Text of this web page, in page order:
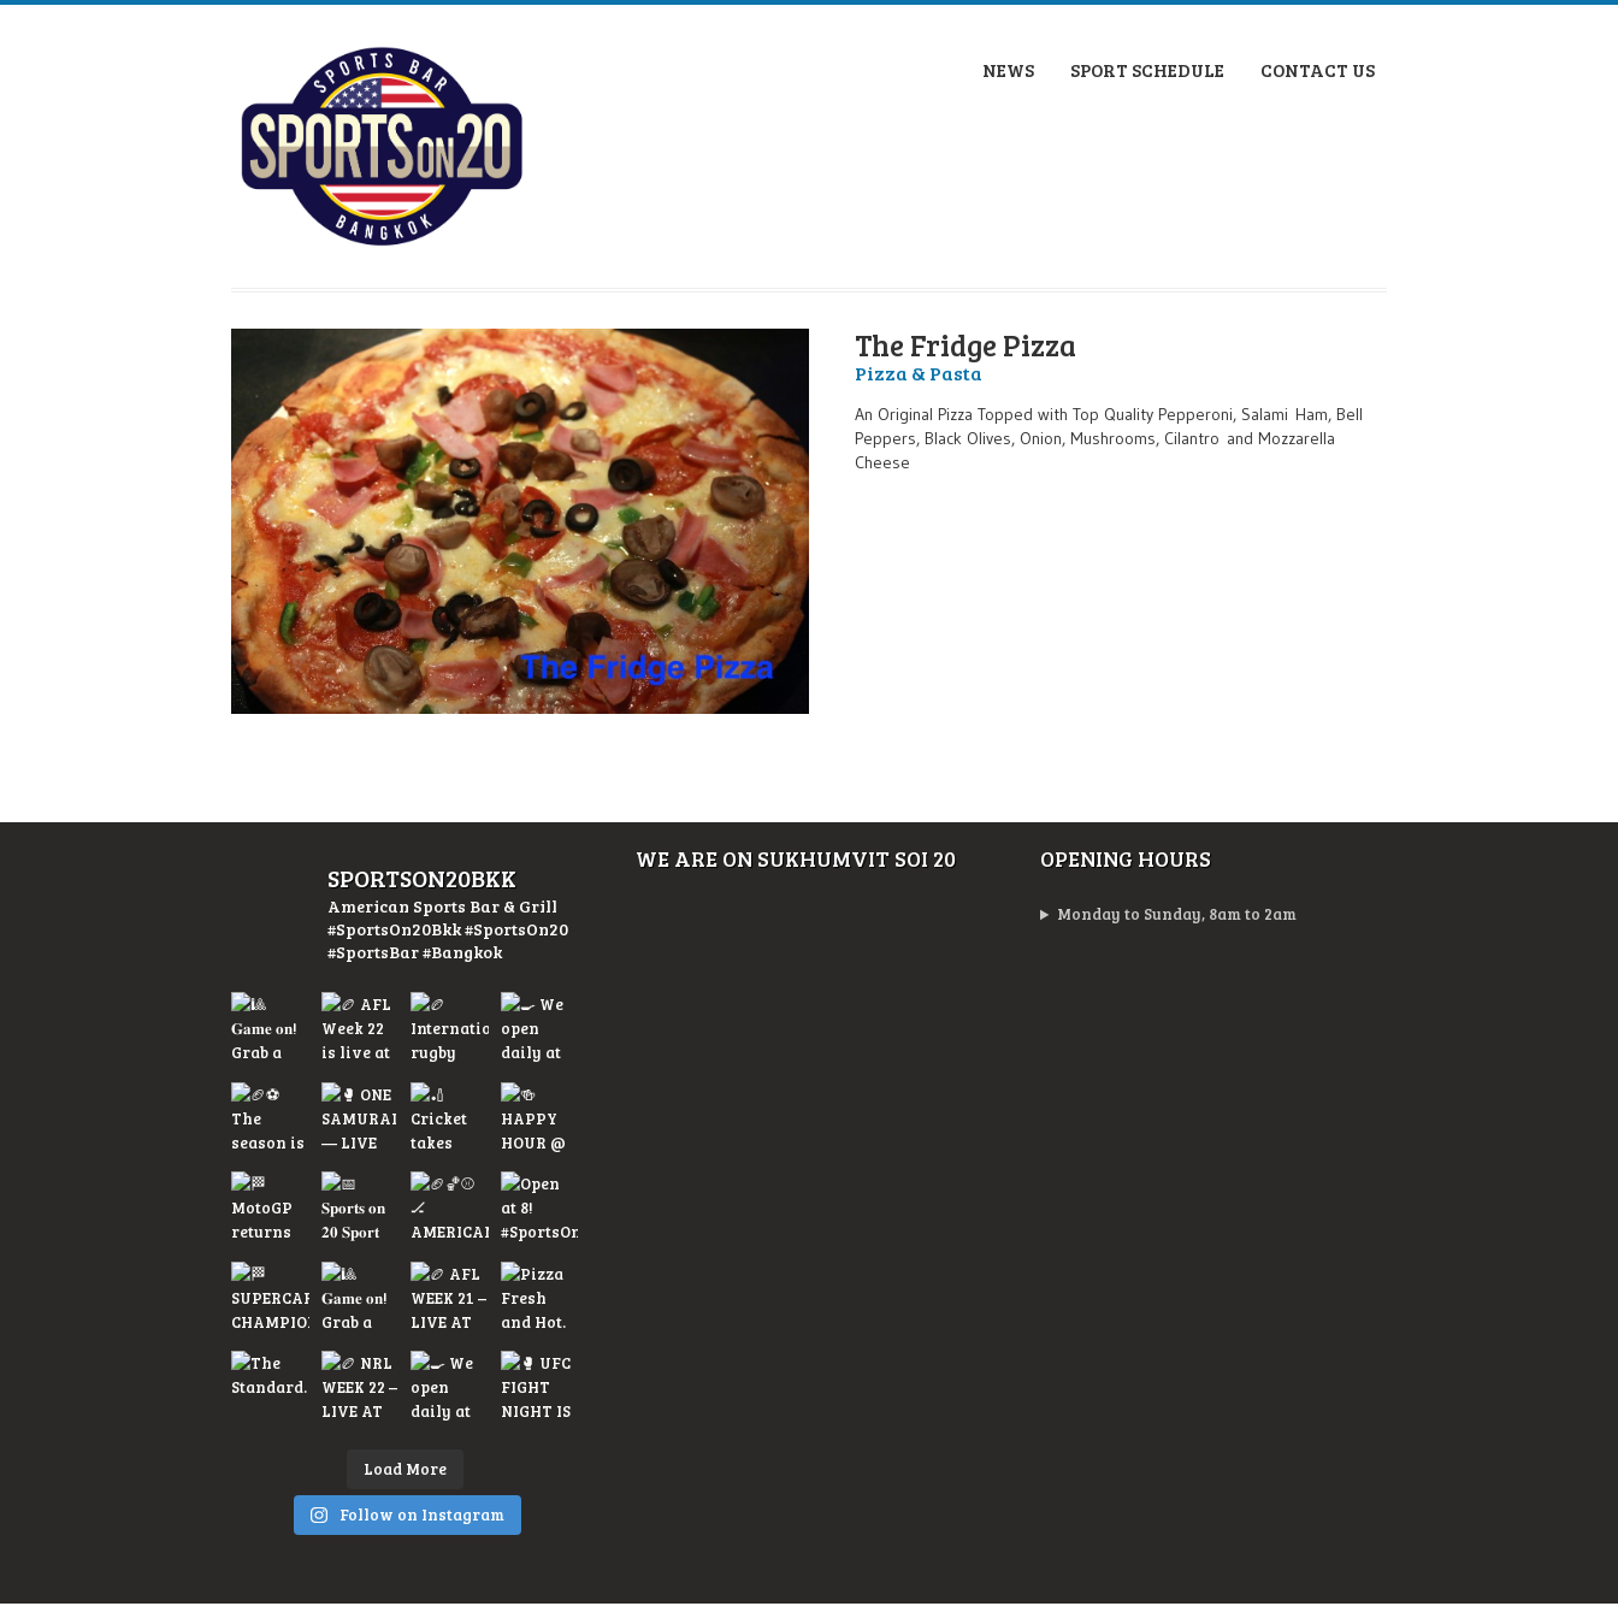
NEWS SPORT SCHEDULE CONTACT US
The Fridge Pizza
Pizza & Pasta
An Original Pizza Topped with Top Quality Pepperoni, Salami Ham, Bell
Peppers, Black Olives, Onion, Mushrooms, Cilantro and Mozzarella
Cheese
SPORTSON20BKK
American Sports Bar & Grill
#SportsOn20Bkk #SportsOn20
#SportsBar #Bangkok
Load More
Follow on Instagram
WE ARE ON SUKHUMVIT SOI 20 OPENING HOURS
Monday to Sunday, 8am to 2am